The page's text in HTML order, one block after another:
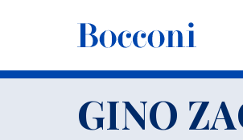
Faculty GINO ZACCARIA
GINO